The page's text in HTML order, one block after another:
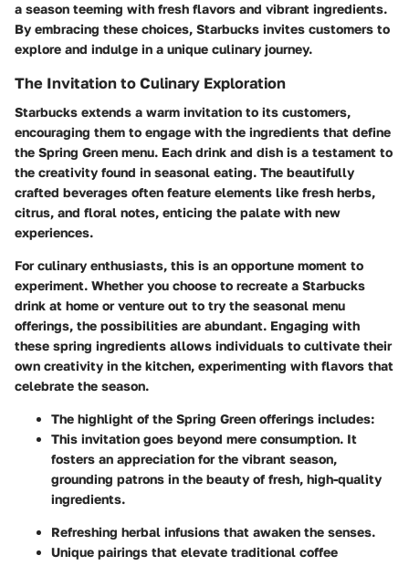
a season teeming with fresh flavors and vibrant ingredients.
By embracing these choices, Starbucks invites customers to
explore and indulge in a unique culinary journey.
The Invitation to Culinary Exploration
Starbucks extends a warm invitation to its customers,
encouraging them to engage with the ingredients that define
the Spring Green menu. Each drink and dish is a testament to
the creativity found in seasonal eating. The beautifully
crafted beverages often feature elements like fresh herbs,
citrus, and floral notes, enticing the palate with new
experiences.
For culinary enthusiasts, this is an opportune moment to
experiment. Whether you choose to recreate a Starbucks
drink at home or venture out to try the seasonal menu
offerings, the possibilities are abundant. Engaging with
these spring ingredients allows individuals to cultivate their
own creativity in the kitchen, experimenting with flavors that
celebrate the season.
The highlight of the Spring Green offerings includes:
This invitation goes beyond mere consumption. It
fosters an appreciation for the vibrant season,
grounding patrons in the beauty of fresh, high-quality
ingredients.
Refreshing herbal infusions that awaken the senses.
Unique pairings that elevate traditional coffee